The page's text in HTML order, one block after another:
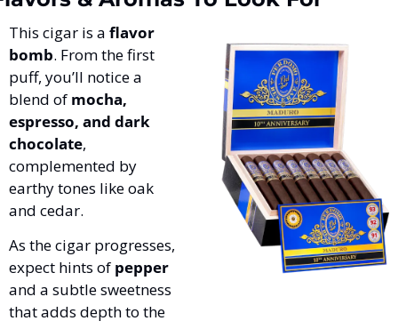
This cigar is a flavor
bomb. From the first
puff, you’ll notice a
blend of mocha,
espresso, and dark
chocolate,
complemented by
earthy tones like oak
and cedar.
As the cigar progresses,
expect hints of pepper
and a subtle sweetness
that adds depth to the